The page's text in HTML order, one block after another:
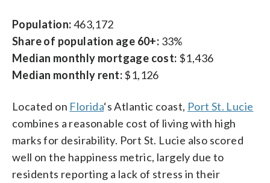
Population:463,172
Share of population age 60+: 33%
Median monthly mortgage cost: $1,436
Median monthly rent:$1,126
Located on Florida‘s Atlantic coast, Port St. Lucie
combines a reasonable cost of living with high
marks for desirability. Port St. Lucie also scored
well on the happiness metric, largely due to
residents reporting a lack of stress in their